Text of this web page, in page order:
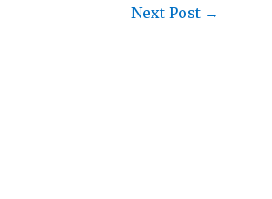
Next Post →